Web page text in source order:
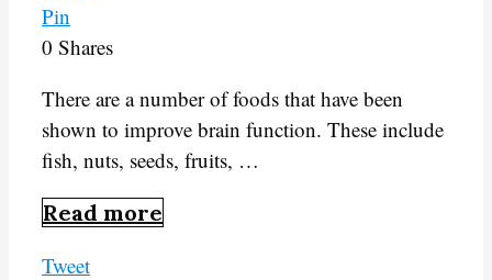
Pin
0 Shares
There are a number of foods that have been
shown to improve brain function. These include
fish, nuts, seeds, fruits, …
Read more
Tweet